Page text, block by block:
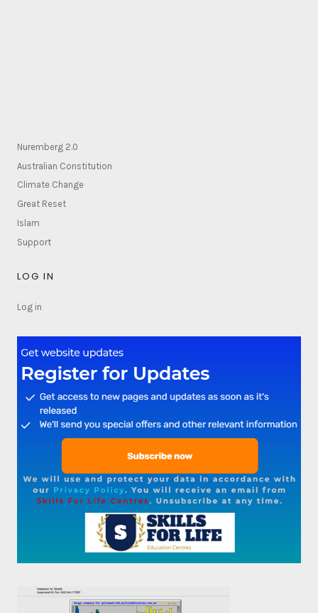
Nuremberg 2.0
Australian Constitution
Climate Change
Great Reset
Islam
Support
LOG IN
Log in